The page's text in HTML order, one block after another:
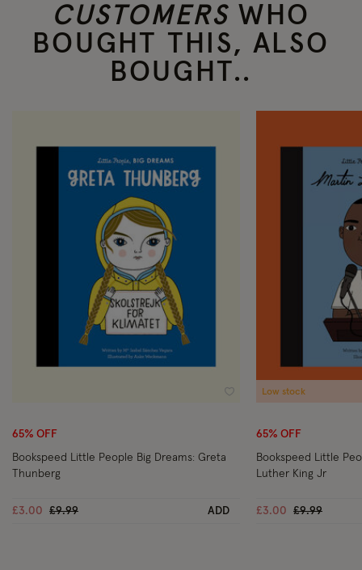
CUSTOMERS WHO
BOUGHT THIS, ALSO
BOUGHT..
65% OFF
Bookspeed Little People Big Dreams: Greta
Thunberg
£3.00 Price reduced from
£9.99to ADD
Low stock
65% OFF
Bookspeed Little
Luther King Jr
£3.00 Price
£9.99to